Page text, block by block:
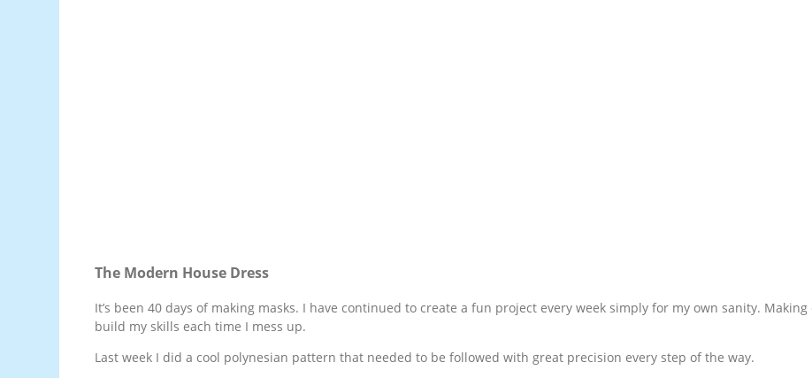
The Modern House Dress
It’s been 40 days of making masks. I have continued to create a fun project every week simply for my own sanity.
build my skills each time I mess up.
Last week I did a cool polynesian pattern that needed to be followed with great precision every step of the way.